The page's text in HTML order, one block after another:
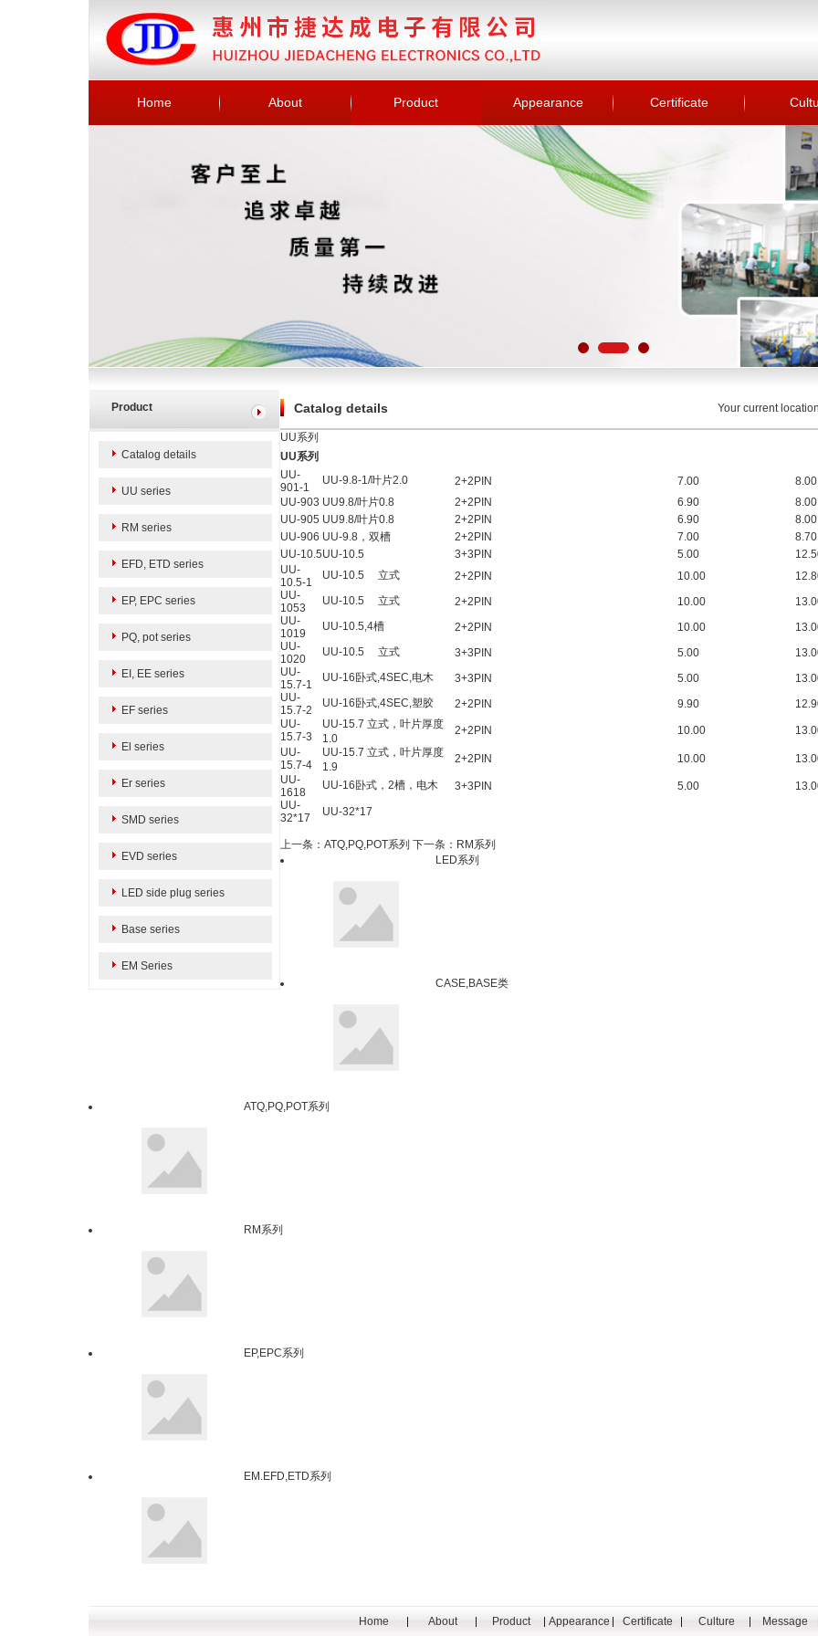
Home About Product Appearance Certificate
Product
Catalog details
UU series
RM series
EFD, ETD series
EP, EPC series
PQ, pot series
EI, EE series
EF series
El series
Er series
SMD series
EVD series
LED side plug series
Base series
EM Series
Catalog details Your current location
UU系列
UU系列
UU-
901-1
UU-9.8-1/叶片2.0 2+2PIN 7.00
8.00
UU-903 UU9.8/叶片0.8 2+2PIN 6.90
8.00
UU-905 UU9.8/叶片0.8 2+2PIN 6.90
8.00
UU-906 UU-9.8，双槽 2+2PIN 7.00
8.70
UU-10.5UU-10.5 3+3 PIN 5.00
UU-
10.5-1
UU-10.5 立式 2+2PIN 10.00
UU-
1053
UU-10.5 立式 2+2PIN 10.00
UU-
1019
UU-10.5,4槽 2+2PIN 10.00
UU-
1020
UU-10.5 立式 3+3PIN 5.00
UU-
15.7-1
UU-16卧式,4SEC,电木 3+3PIN 5.00
UU-
15.7-2
UU-16卧式,4SEC,塑胶 2+2PIN 9.90
UU-
15.7-3
UU-15.7 立式，叶片厚度
1.0
2+2PIN 10.00
UU-
15.7-4
UU-15.7 立式，叶片厚度
1.9
2+2PIN 10.00
UU-
1618
UU-16卧式，2槽，电木 3+3PIN 5.00
UU-
32*17
UU-32*17
上一条：ATQ,PQ,POT系列 下一条：RM系列
LED系列
CASE,BASE类
ATQ,PQ,POT系列
RM系列
EP,EPC系列
EM.EFD,ETD系列
Home About Product Appearance Certificate Culture Message